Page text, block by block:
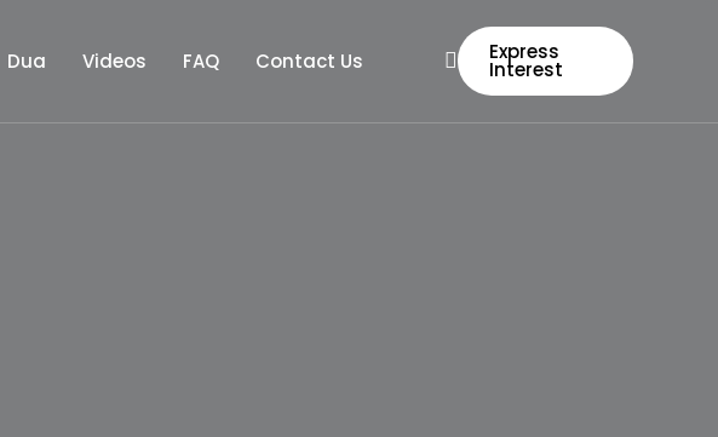
Dua Videos FAQ Contact Us Express
Interest